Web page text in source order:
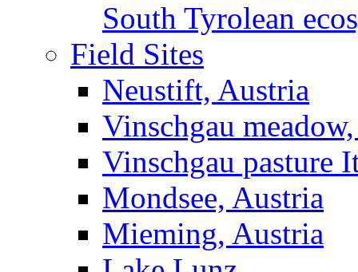
South Tyrolean
Field Sites
Neustift, Austria
Vinschgau
Vinschgau pasture
Mondsee, Austria
Mieming, Austria